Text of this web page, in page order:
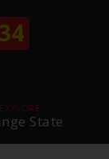
EXPLORE
State